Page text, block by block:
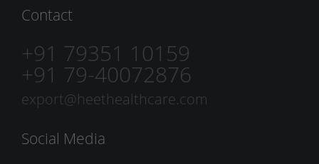
Contact
+91 79351 10159
+91 79-40072876
export@heethealthcare.com
Social Media